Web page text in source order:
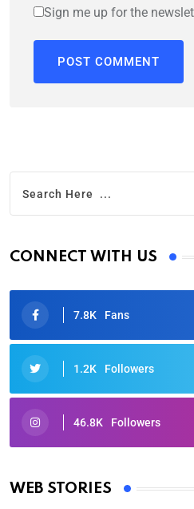
Sign me up for the
CONNECT WITH US
7.8K Fans
1.2K Followers
46.8K Followers
WEB STORIES
Oscars 2025: Full List of
By Ved Prakash